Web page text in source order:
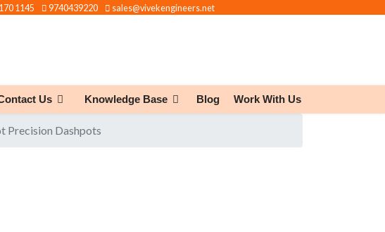
1145 9740439220 sales@vivekengineers.net
Us Knowledge Base Blog Work With Us
Precision Dashpots